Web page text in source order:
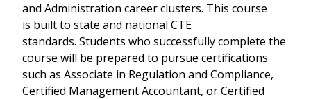
and Administration career clusters. This course
is built to state and national CTE
standards. Students who successfully complete the
course will be prepared to pursue certifications
such as Associate in Regulation and Compliance,
Certified Management Accountant, or Certified